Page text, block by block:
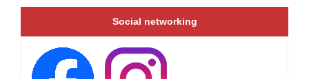
Social networking